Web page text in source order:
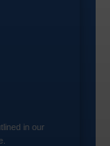
in our